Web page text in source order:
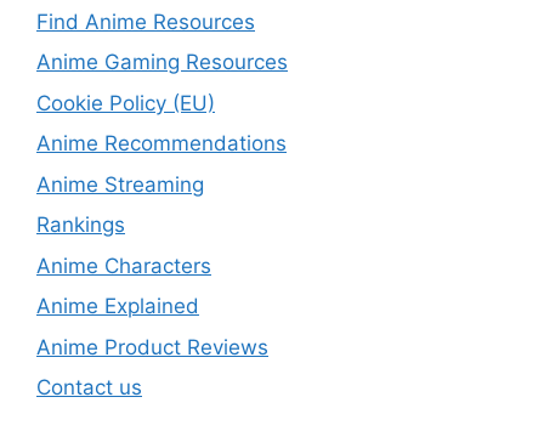
Find Anime Resources
Anime Gaming Resources
Cookie Policy (EU)
Anime Recommendations
Anime Streaming
Rankings
Anime Characters
Anime Explained
Anime Product Reviews
Contact us